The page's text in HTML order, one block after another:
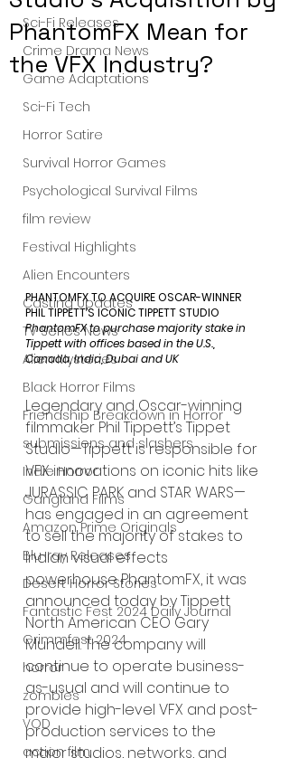
Sci-Fi Releases
Crime Drama News
Game Adaptations
Sci-Fi Tech
Horror Satire
Survival Horror Games
Psychological Survival Films
film review
Festival Highlights
Alien Encounters
Casting Updates
TV Series News
Alien Mysteries
Black Horror Films
Friendship Breakdown in Horror
submissions and slashers
Indie Horror
Gangland Films
Amazon Prime Originals
Blu-ray Releases
Desert Horror Stories
Fantastic Fest 2024 Daily Journal
Grimmfest 2024
horror
zombies
VOD
action film
PhantomFX Mean for
the VFX Industry?
PHANTOMFX TO ACQUIRE OSCAR-WINNER
PHIL TIPPETT’S ICONIC TIPPETT STUDIO
PhantomFX to purchase majority stake in
Tippett with offices based in the U.S.,
Canada, India, Dubai and UK
Legendary and Oscar-winning
filmmaker Phil Tippett’s Tippet
Studio—Tippett is responsible for
VFX innovations on iconic hits like
JURASSIC PARK and STAR WARS—
has engaged in an agreement
to sell the majority of stakes to
Indian visual effects
powerhouse PhantomFX, it was
announced today by Tippett
North American CEO Gary
Mundell. The company will
continue to operate business-
as-usual and will continue to
provide high-level VFX and post-
production services to the
major studios, networks, and